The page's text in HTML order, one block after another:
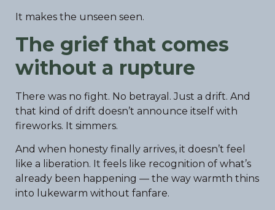
It makes the unseen seen.
The grief that comes
without a rupture
There was no fight. No betrayal. Just a drift. And
that kind of drift doesn’t announce itself with
fireworks. It simmers.
And when honesty finally arrives, it doesn’t feel
like a liberation. It feels like recognition of what’s
already been happening — the way warmth thins
into lukewarm without fanfare.